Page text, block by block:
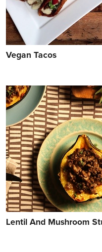
Vegan Tacos
Lentil And Mushroom